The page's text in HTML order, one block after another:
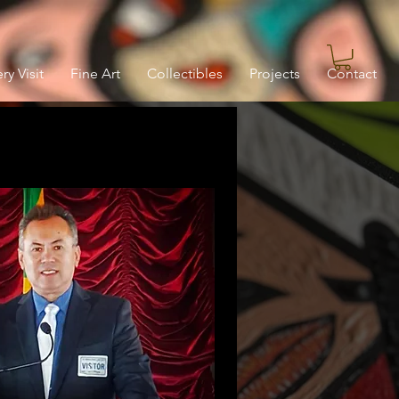
Visit Fine Art Collectibles Projects Contact